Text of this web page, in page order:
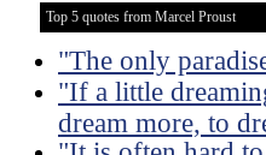
Top 5 quotes from Marcel Proust
"The only
"If a little
dream more, to